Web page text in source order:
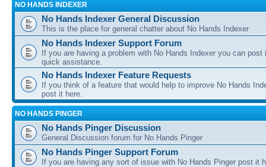
NO HANDS INDEXER
No Hands Indexer General Discussion
This is the place for general chatter about No Hands Indexer
No Hands Indexer Support Forum
If you are having a problem with No Hands Indexer you can post
quick assistance.
No Hands Indexer Feature Requests
If you think of a feature that would help to improve No Hands
post it here.
NO HANDS PINGER
No Hands Pinger Discussion
General Discussion forum for No Hands Pinger
No Hands Pinger Support Forum
If you are having any sort of issue with No Hands Pinger post it